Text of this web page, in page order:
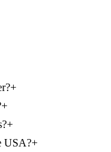
+
+
+
USA?+